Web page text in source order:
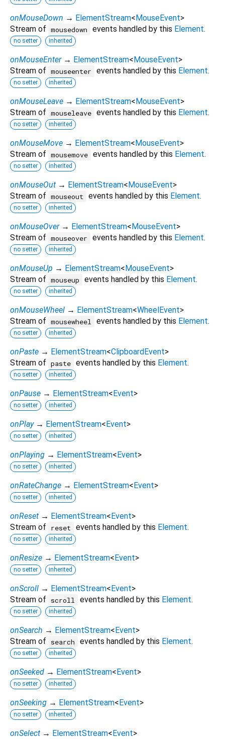
onMouseDown → ElementStream< MouseEvent>
Stream of mousedown events handled by this Element.
no setter inherited
onMouseEnter → ElementStream< MouseEvent>
Stream of mouseenter events handled by this Element.
no setter inherited
onMouseLeave → ElementStream< MouseEvent>
Stream of mouseleave events handled by this Element.
no setter inherited
onMouseMove → ElementStream< MouseEvent>
Stream of mousemove events handled by this Element.
no setter inherited
onMouseOut → ElementStream< MouseEvent>
Stream of mouseout events handled by this Element.
no setter inherited
onMouseOver → ElementStream< MouseEvent>
Stream of mouseover events handled by this Element.
no setter inherited
onMouseUp → ElementStream< MouseEvent>
Stream of mouseup events handled by this Element.
no setter inherited
onMouseWheel → ElementStream<WheelEvent>
Stream of mousewheel events handled by this Element.
no setter inherited
onPaste → ElementStream<ClipboardEvent>
Stream of paste events handled by this Element.
no setter inherited
onPause → ElementStream< Event>
no setter inherited
onPlay → ElementStream< Event>
no setter inherited
onPlaying → ElementStream< Event>
no setter inherited
onRateChange → ElementStream< Event>
no setter inherited
onReset → ElementStream< Event>
Stream of
reset events handled by this Element.
no setter inherited
onResize → ElementStream< Event>
no setter inherited
onScroll → ElementStream< Event>
Stream of
scroll events handled by this Element.
no setter inherited
onSearch → ElementStream< Event>
Stream of
search events handled by this Element.
no setter inherited
onSeeked → ElementStream< Event>
no setter inherited
onSeeking → ElementStream< Event>
no setter inherited
onSelect → ElementStream< Event>